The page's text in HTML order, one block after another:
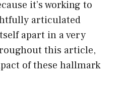
it’s working to
articulated
apart in a very
this article,
of these hallmark